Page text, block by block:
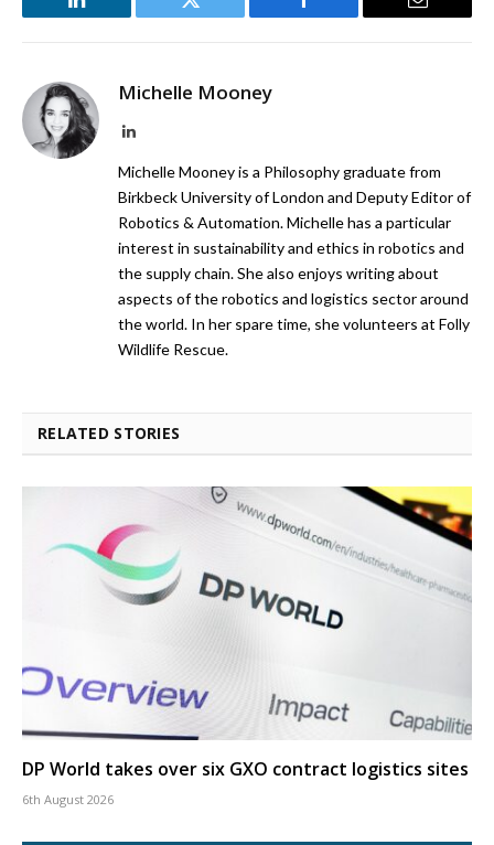
LinkedIn Twitter Facebook Email
Michelle Mooney
LinkedIn
Michelle Mooney is a Philosophy graduate from
Birkbeck University of London and Deputy Editor of
Robotics & Automation. Michelle has a particular
interest in sustainability and ethics in robotics and
the supply chain. She also enjoys writing about
aspects of the robotics and logistics sector around
the world. In her spare time, she volunteers at Folly
Wildlife Rescue.
RELATED STORIES
DP World takes over six GXO contract logistics sites
6th August 2026